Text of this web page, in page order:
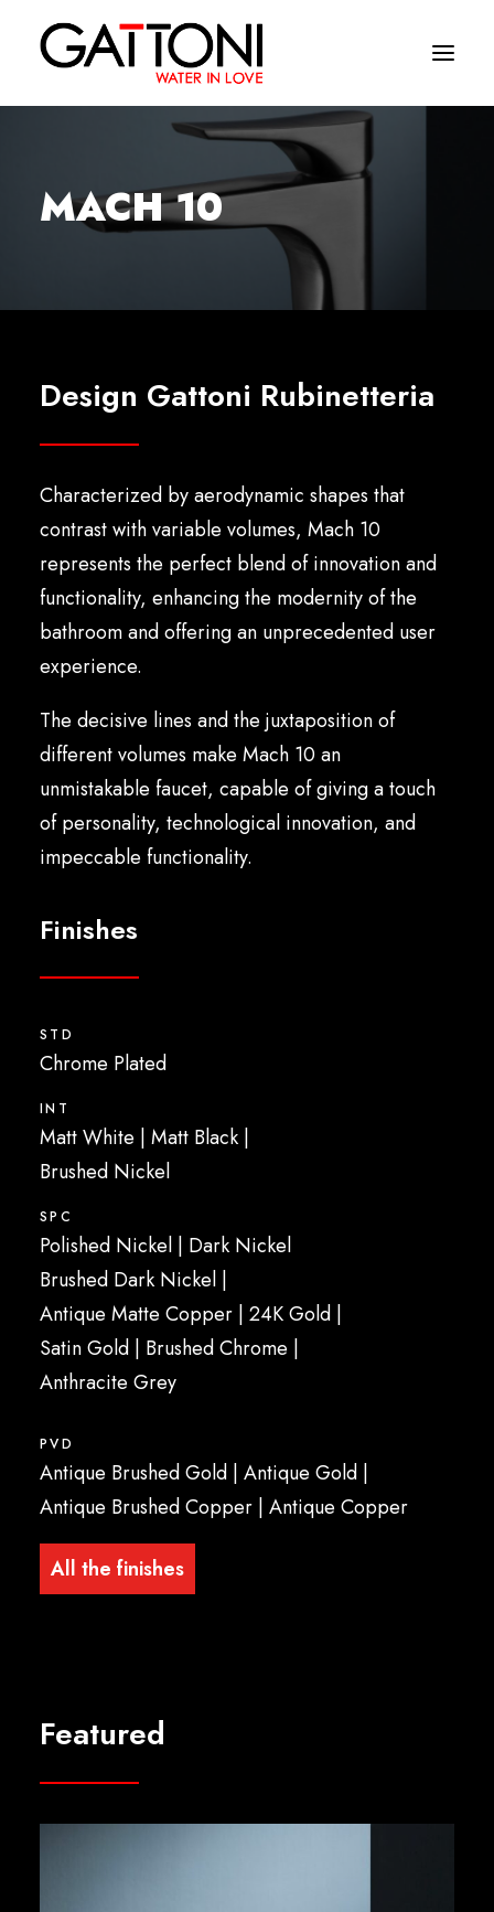
Environments
Finishes
Where to buy
English
MACH 10
Design Gattoni Rubinetteria
Characterized by aerodynamic shapes that
contrast with variable volumes, Mach 10
represents the perfect blend of innovation and
functionality, enhancing the modernity of the
bathroom and offering an unprecedented user
experience.
The decisive lines and the juxtaposition of
different volumes make Mach 10 an
unmistakable faucet, capable of giving a touch
of personality, technological innovation, and
impeccable functionality.
Finishes
STD
Chrome Plated
INT
Matt White | Matt Black |
Brushed Nickel
SPC
Polished Nickel | Dark Nickel
Brushed Dark Nickel |
Antique Matte Copper | 24K Gold |
Satin Gold | Brushed Chrome |
Anthracite Grey
PVD
Antique Brushed Gold | Antique Gold |
Antique Brushed Copper | Antique Copper
All the finishes
Featured